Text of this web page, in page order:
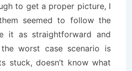
to get a proper picture, I
seemed to follow the
it as straightforward and
worst case scenario is
stuck, doesn’t know what